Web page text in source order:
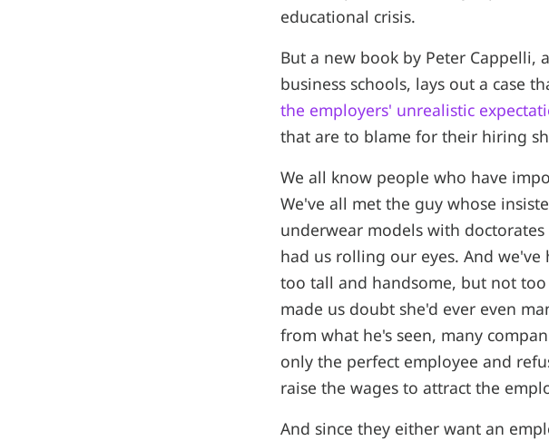
educational crisis.
But a new book by Peter
business schools, lays out a case
the employers' unrealistic
that are to blame for their hiring
We all know people who have
We've all met the guy whose
underwear models with
had us rolling our eyes. And
too tall and handsome, but not
made us doubt she'd ever even
from what he's seen, many
only the perfect employee and
raise the wages to attract the
And since they either want an